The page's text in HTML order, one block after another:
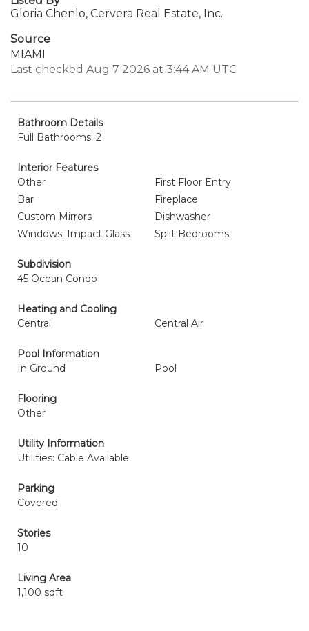
Gloria Chenlo, Cervera Real Estate, Inc.
Source
MIAMI
Last checked Aug 7 2026 at 3:44 AM UTC
Bathroom Details
Full Bathrooms: 2
Interior Features
Other
First Floor Entry
Bar
Fireplace
Custom Mirrors
Dishwasher
Windows: Impact Glass
Split Bedrooms
Subdivision
45 Ocean Condo
Heating and Cooling
Central
Central Air
Pool Information
In Ground
Pool
Flooring
Other
Utility Information
Utilities: Cable Available
Parking
Covered
Stories
10
Living Area
1,100 sqft